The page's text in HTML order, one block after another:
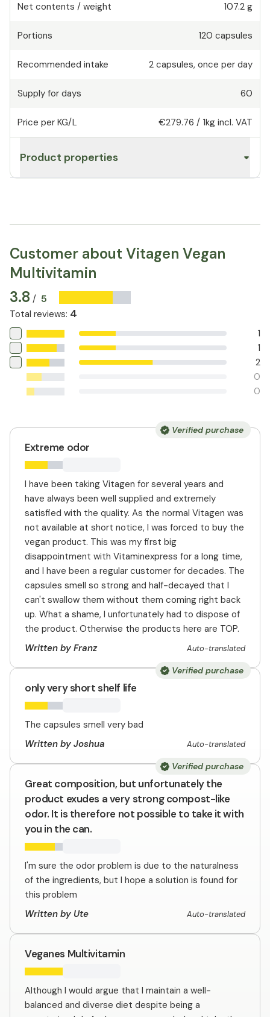
Net contents / weight 107.2 g
Portions 120 capsules
Recommended intake 2 capsules, once per day
Supply for days 60
Price per KG/L €279.76 / 1kg incl. VAT
Product properties
Customer about Vitagen Vegan
Multivitamin
3.8 / 5
Total reviews: 4
1
1
2
0
0
Verified purchase
Extreme odor
I have been taking Vitagen for several years and
have always been well supplied and extremely
satisfied with the quality. As the normal Vitagen was
not available at short notice, I was forced to buy the
vegan product. This was my first big
disappointment with Vitaminexpress for a long time,
and I have been a regular customer for decades. The
capsules smell so strong and half-decayed that I
can't swallow them without them coming right back
up. What a shame, I unfortunately had to dispose of
the product. Otherwise the products here are TOP.
Written by Franz
Auto-translated
Verified purchase
only very short shelf life
The capsules smell very bad
Written by Joshua
Auto-translated
Verified purchase
Great composition, but unfortunately the
product exudes a very strong compost-like
odor. It is therefore not possible to take it with
you in the can.
I'm sure the odor problem is due to the naturalness
of the ingredients, but I hope a solution is found for
this problem
Written by Ute
Auto-translated
Veganes Multivitamin
Although I would argue that I maintain a well-
balanced and diverse diet despite being a